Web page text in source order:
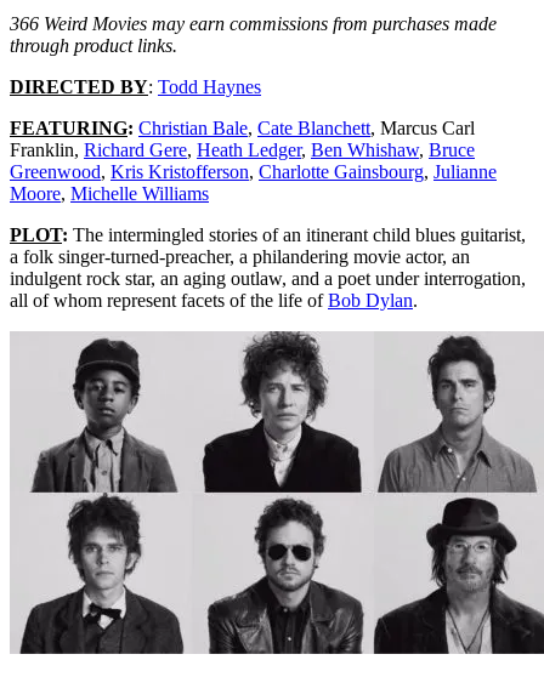
366 Weird Movies may earn commissions from purchases made
through product links.
DIRECTED BY: Todd Haynes
FEATURING: Christian Bale, Cate Blanchett, Marcus Carl
Franklin, Richard Gere, Heath Ledger, Ben Whishaw, Bruce
Greenwood, Kris Kristofferson, Charlotte Gainsbourg, Julianne
Moore, Michelle Williams
PLOT: The intermingled stories of an itinerant child blues guitarist,
a folk singer-turned-preacher, a philandering movie actor, an
indulgent rock star, an aging outlaw, and a poet under interrogation,
all of whom represent facets of the life ofBob Dylan.